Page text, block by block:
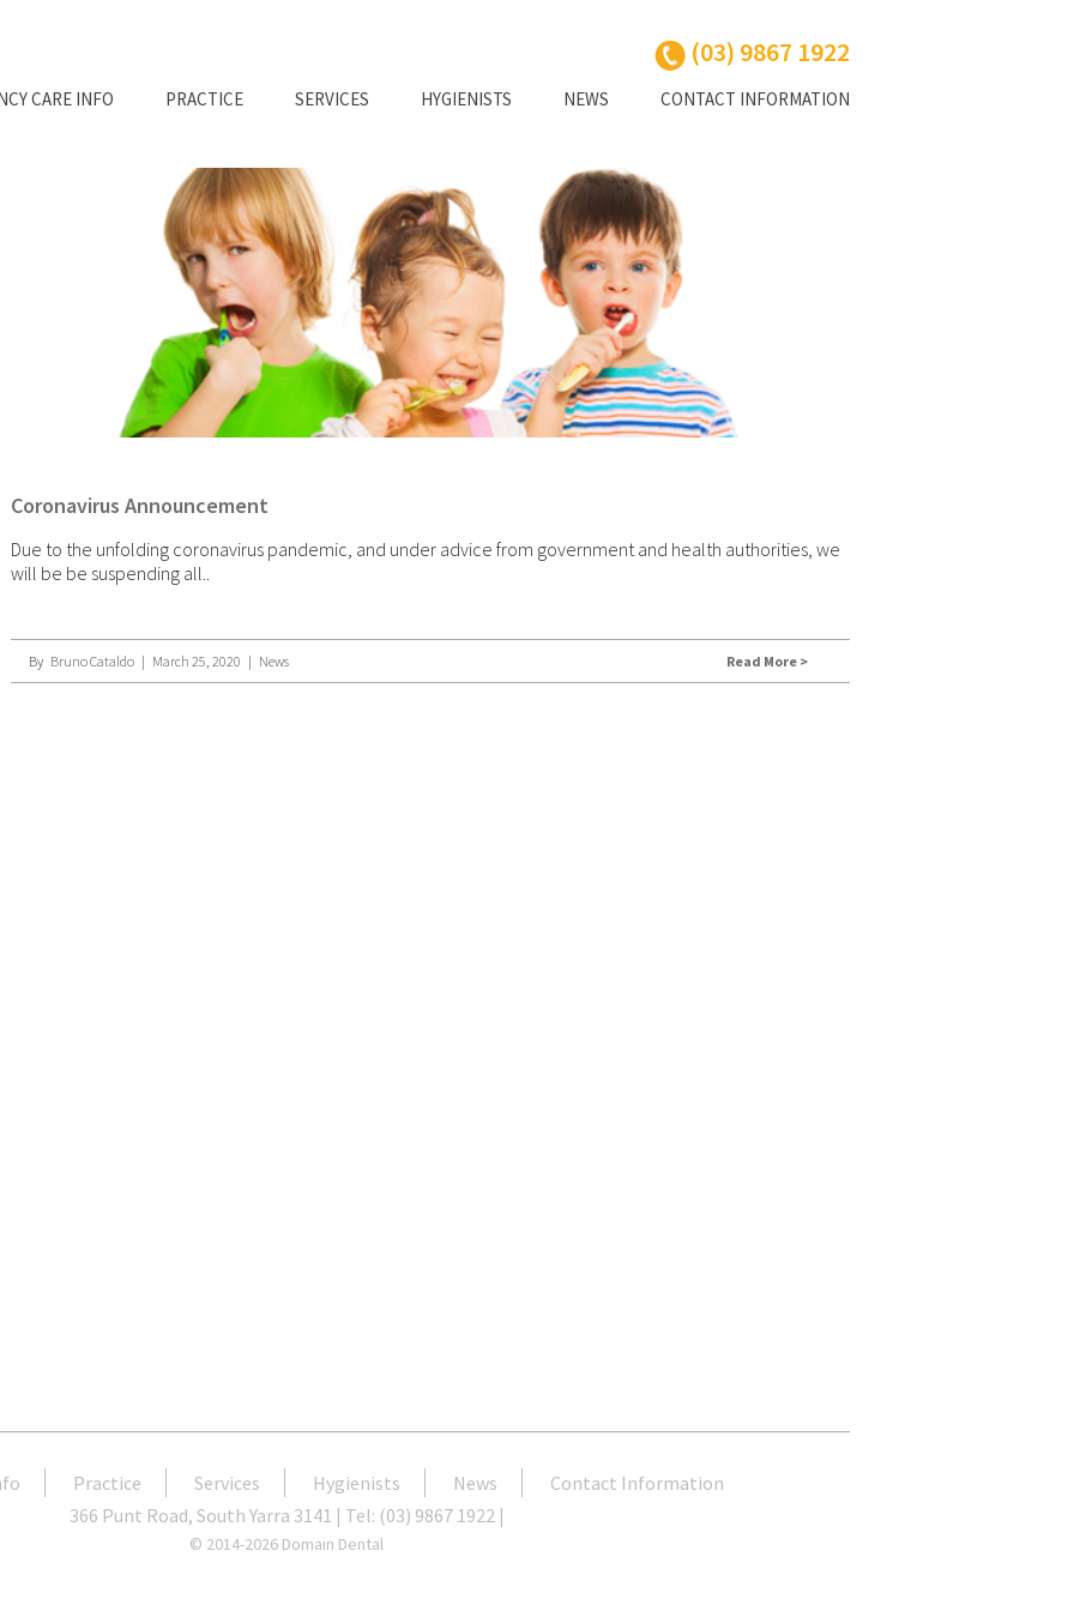
(03) 9867 1922
CARE INFO PRACTICE SERVICES HYGIENISTS NEWS CONTACT INFORMATION
Coronavirus Announcement
Due to the unfolding coronavirus pandemic, and under advice from government and health authorities, we
will be be suspending all..
By Bruno Cataldo | March 25, 2020 | News Read More >
Practice Services Hygienists News
Contact Information
366 Punt Road, South Yarra 3141 | Tel: (03) 9867 1922 |
© 2014-2026 Domain Dental